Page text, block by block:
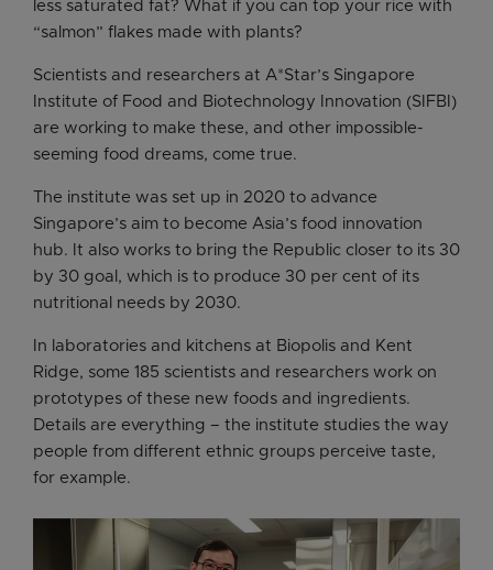
less saturated fat? What if you can top your rice with
“salmon” flakes made with plants?
Scientists and researchers at A*Star’s Singapore
Institute of Food and Biotechnology Innovation (SIFBI)
are working to make these, and other impossible-
seeming food dreams, come true.
The institute was set up in 2020 to advance
Singapore’s aim to become Asia’s food innovation
hub. It also works to bring the Republic closer to its 30
by 30 goal, which is to produce 30 per cent of its
nutritional needs by 2030.
In laboratories and kitchens at Biopolis and Kent
Ridge, some 185 scientists and researchers work on
prototypes of these new foods and ingredients.
Details are everything – the institute studies the way
people from different ethnic groups perceive taste,
for example.